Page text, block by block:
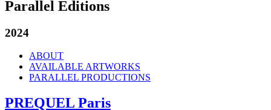
Parallel Editions
2024
ABOUT
AVAILABLE ARTWORKS
PARALLEL PRODUCTIONS
PREQUEL Paris